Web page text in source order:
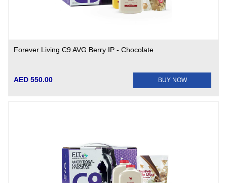
Forever Living C9 AVG Berry IP - Chocolate
AED 550.00 BUY NOW